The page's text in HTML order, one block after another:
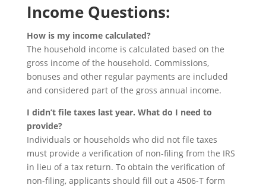
Income Questions:
How is my income calculated?
The household income is calculated based on the
gross income of the household. Commissions,
bonuses and other regular payments are included
and considered part of the gross annual income.
I didn’t file taxes last year. What do I need to
provide?
Individuals or households who did not file taxes
must provide a verification of non-filing from the IRS
in lieu of a tax return. To obtain the verification of
non-filing, applicants should fill out a 4506-T form